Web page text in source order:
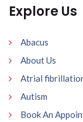
Explore Us
Abacus
About Us
Atrial
Autism
Book An